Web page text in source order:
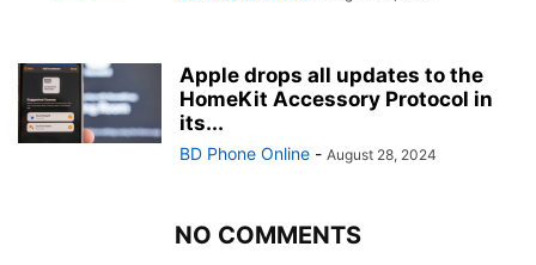
Apple drops all updates to the
HomeKit Accessory Protocol in
its...
BD Phone Online - August 28, 2024
NO COMMENTS